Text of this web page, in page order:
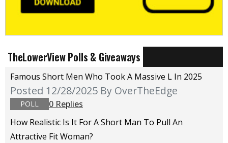
TheLowerView Polls & Giveaways
Famous Short Men Who Took A Massive L In 2025
Posted 12/28/2025 By OverTheEdge
POLL
0 Replies
How Realistic Is It For A Short Man To Pull An
Attractive Fit Woman?